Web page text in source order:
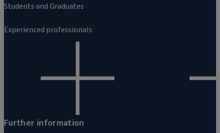
Students and Graduates
Experienced professionals
Further information